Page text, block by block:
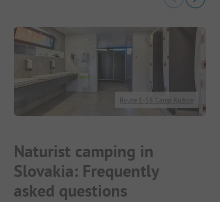
Route E-58 Camp Košice
Naturist camping in
Slovakia: Frequently
asked questions